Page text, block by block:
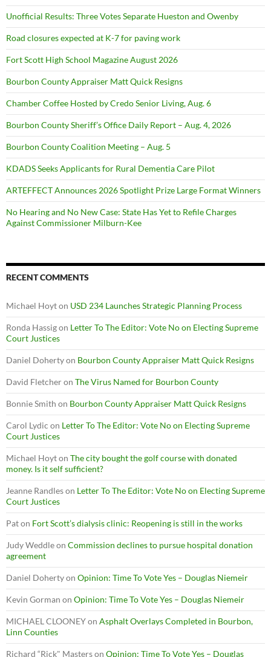
Unofficial Results: Three Votes Separate Hueston and Owenby
Road closures expected at K-7 for paving work
Fort Scott High School Magazine August 2026
Bourbon County Appraiser Matt Quick Resigns
Chamber Coffee Hosted by Credo Senior Living, Aug. 6
Bourbon County Sheriff’s Office Daily Report – Aug. 4, 2026
Bourbon County Coalition Meeting – Aug. 5
KDADS Seeks Applicants for Rural Dementia Care Pilot
ARTEFFECT Announces 2026 Spotlight Prize Large Format Winners
No Hearing and No New Case: State Has Yet to Refile Charges
Against Commissioner Milburn-Kee
RECENT COMMENTS
Michael Hoyton USD 234 Launches Strategic Planning Process
Ronda Hassigon Letter To The Editor: Vote No on Electing Supreme
Court Justices
Daniel Dohertyon Bourbon County Appraiser Matt Quick Resigns
David Fletcheron The Virus Named for Bourbon County
Bonnie Smith on Bourbon County Appraiser Matt Quick Resigns
Carol Lydic on Letter To The Editor: Vote No on Electing Supreme
Court Justices
Michael Hoyton The city bought the golf course with donated
money. Is it self sufficient?
Jeanne Randleson Letter To The Editor: Vote No on Electing Supreme
Court Justices
Paton Fort Scott’s dialysis clinic: Reopening is still in the works
Judy Weddleon Commission declines to pursue hospital donation
agreement
Daniel Dohertyon Opinion: Time To Vote Yes – Douglas Niemeir
Kevin Gorman on Opinion: Time To Vote Yes – Douglas Niemeir
MICHAEL CLOONEYon Asphalt Overlays Completed in Bourbon,
Linn Counties
Richard “Rick" Masterson Opinion: Time To Vote Yes – Douglas